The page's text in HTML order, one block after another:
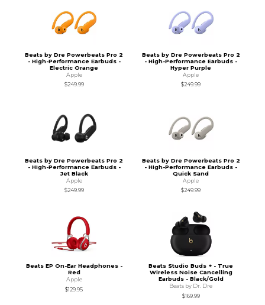
Beats by Dre Powerbeats Pro 2
- High-Performance Earbuds -
Electric Orange
Apple
$249.99
Beats by Dre Powerbeats Pro 2
- High-Performance Earbuds -
Hyper Purple
Apple
$249.99
Beats by Dre Powerbeats Pro 2
- High-Performance Earbuds -
Jet Black
Apple
$249.99
Beats by Dre Powerbeats Pro 2
- High-Performance Earbuds -
Quick Sand
Apple
$249.99
Beats EP On-Ear Headphones -
Red
Apple
$129.95
Beats Studio Buds + - True
Wireless Noise Cancelling
Earbuds - Black/Gold
Beats by Dr. Dre
$169.99